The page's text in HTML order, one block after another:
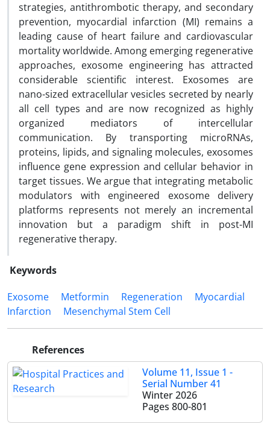
strategies, antithrombotic therapy, and secondary
prevention, myocardial infarction (MI) remains a
leading cause of heart failure and cardiovascular
mortality worldwide. Among emerging regenerative
approaches, exosome engineering has attracted
considerable scientific interest. Exosomes are
nano-sized extracellular vesicles secreted by nearly
all cell types and are now recognized as highly
organized mediators of intercellular
communication. By transporting microRNAs,
proteins, lipids, and signaling molecules, exosomes
influence gene expression and cellular behavior in
target tissues. We argue that integrating metabolic
modulators with engineered exosome delivery
platforms represents not merely an incremental
innovation but a paradigm shift in post-MI
regenerative therapy.
Keywords
Exosome
Metformin Regeneration
Myocardial
Infarction
Mesenchymal Stem Cell
References
Volume 11, Issue 1 -
Serial Number 41
Winter 2026
Pages 800-801